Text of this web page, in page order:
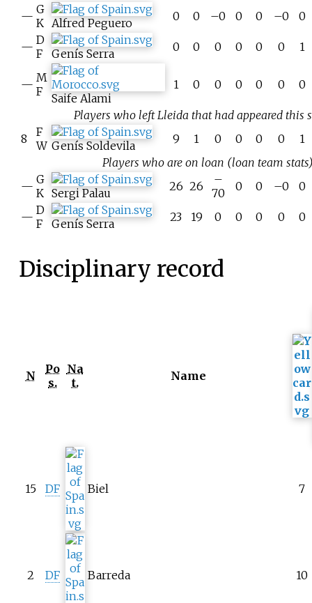
— G
K
Alfred Peguero 0 0 –0 0 0 –0 0
— D
F
Genís Serra 0 0 0 0 0 0 1
— M
F
Saife Alami
1 0 0 0 0 0 0
Players who left Lleida that had appeared this
8
F
W Genís Soldevila 9 1 0 0 0 0
1
Players who are on loan (loan team
— G
K Sergi Palau 26 26
–
70
0 0 –0 0
— D
F
Genís Serra 23 19 0 0 0 0 0
Disciplinary record
N
Po
s.
Na
t.
Name
15 DF Biel 7
2 DF Barreda 10